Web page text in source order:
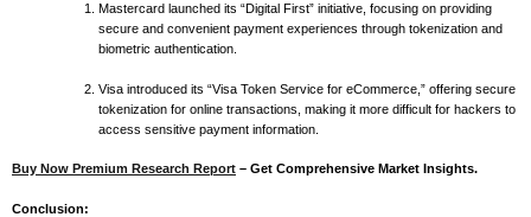
Mastercard launched its “Digital First” initiative, focusing on providing
secure and convenient payment experiences through tokenization and
biometric authentication.
Visa introduced its “Visa Token Service for eCommerce,” offering secure
tokenization for online transactions, making it more difficult for hackers to
access sensitive payment information.
Buy Now Premium Research Report – Get Comprehensive Market Insights.
Conclusion: